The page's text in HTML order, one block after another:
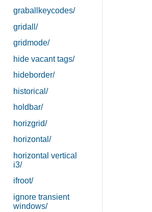
graballkeycodes/
gridall/
gridmode/
hide vacant tags/
hideborder/
historical/
holdbar/
horizgrid/
horizontal/
horizontal vertical
i3/
ifroot/
ignore transient
windows/